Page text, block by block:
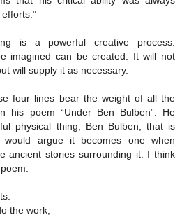
is a powerful creative process.
imagined can be created. It will not
will supply it as necessary.
four lines bear the weight of all the
his poem “Under Ben Bulben”. He
physical thing, Ben Bulben, that is
argue it becomes one when
ancient stories surrounding it. I think
the work,